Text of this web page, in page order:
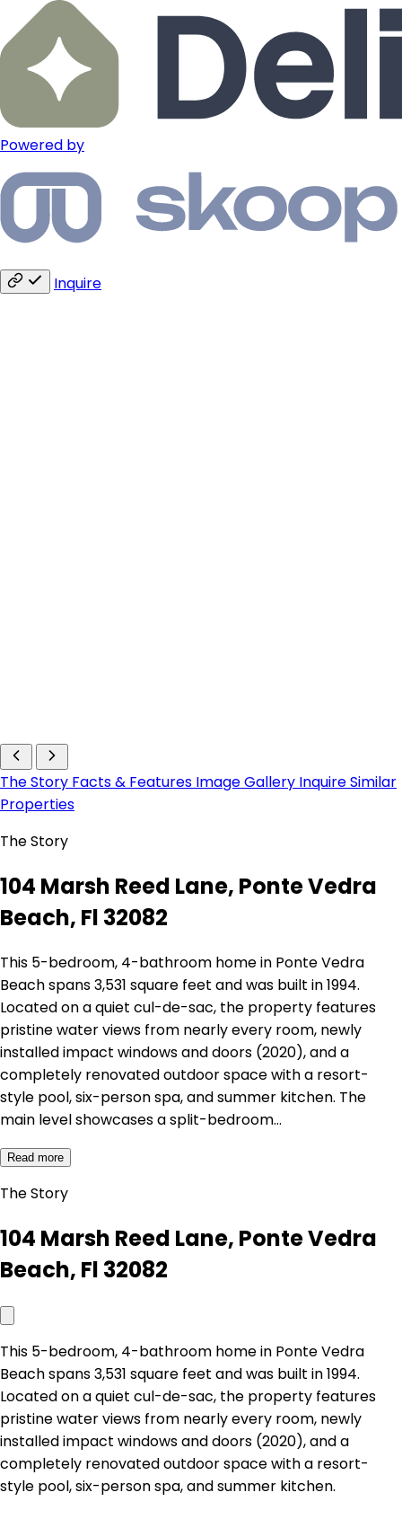
Powered by
Inquire
The Story Facts & Features Image Gallery InquireSimilar
Properties
The Story
104 Marsh Reed Lane, Ponte Vedra
Beach, Fl 32082
This 5-bedroom, 4-bathroom home in Ponte Vedra
Beach spans 3,531 square feet and was built in 1994.
Located on a quiet cul-de-sac, the property features
pristine water views from nearly every room, newly
installed impact windows and doors (2020), and a
completely renovated outdoor space with a resort-
style pool, six-person spa, and summer kitchen. The
main level showcases a split-bedroom…
Read more
The Story
104 Marsh Reed Lane, Ponte Vedra
Beach, Fl 32082
This 5-bedroom, 4-bathroom home in Ponte Vedra
Beach spans 3,531 square feet and was built in 1994.
Located on a quiet cul-de-sac, the property features
pristine water views from nearly every room, newly
installed impact windows and doors (2020), and a
completely renovated outdoor space with a resort-
style pool, six-person spa, and summer kitchen.